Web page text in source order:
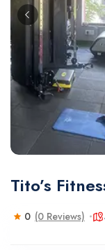
Tito’s
0 (0 Reviews)